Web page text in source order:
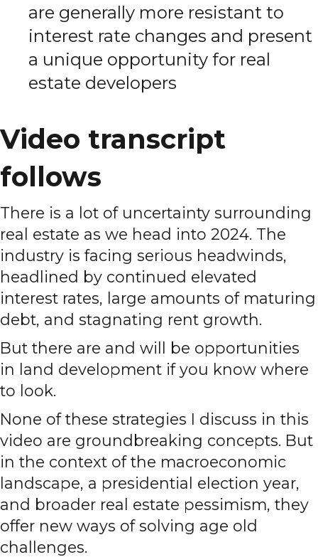
are generally more resistant to
interest rate changes and present
a unique opportunity for real
estate developers
Video transcript
follows
There is a lot of uncertainty surrounding
real estate as we head into 2024. The
industry is facing serious headwinds,
headlined by continued elevated
interest rates, large amounts of maturing
debt, and stagnating rent growth.
But there are and will be opportunities
in land development if you know where
to look.
None of these strategies I discuss in this
video are groundbreaking concepts. But
in the context of the macroeconomic
landscape, a presidential election year,
and broader real estate pessimism, they
offer new ways of solving age old
challenges.